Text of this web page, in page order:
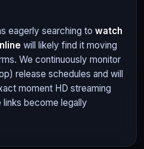
eagerly searching to watch
will likely find it moving
We continuously monitor
release schedules and will
moment HD streaming
become legally